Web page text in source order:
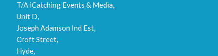
T/A iCatching Events & Media,
Unit D,
Joseph Adamson Ind Est,
Croft Street,
Hyde,